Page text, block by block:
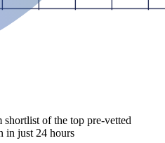
of the top pre-vetted
in just 24 hours